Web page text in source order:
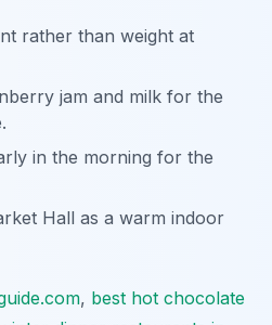
rather than weight at
jam and milk for the
in the morning for the
Hall as a warm indoor
, best hot chocolate